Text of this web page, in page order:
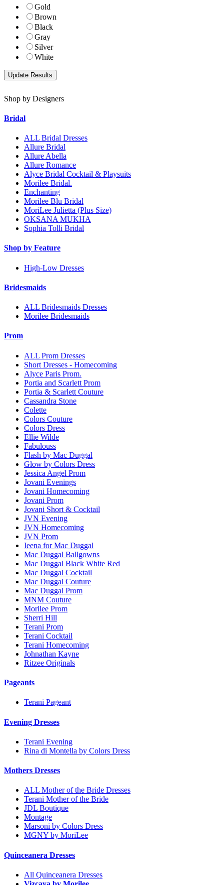
Gold
Brown
Black
Gray
Silver
White
Shop by Designers
Bridal
ALL Bridal Dresses
Allure Bridal
Allure Abella
Allure Romance
Alyce Bridal Cocktail & Playsuits
Morilee Bridal.
Enchanting
Morilee Blu Bridal
MoriLee Julietta (Plus Size)
OKSANA MUKHA
Sophia Tolli Bridal
Shop by Feature
High-Low Dresses
Bridesmaids
ALL Bridesmaids Dresses
Morilee Bridesmaids
Prom
ALL Prom Dresses
Short Dresses - Homecoming
Alyce Paris Prom.
Portia and Scarlett Prom
Portia & Scarlett Couture
Cassandra Stone
Colette
Colors Couture
Colors Dress
Ellie Wilde
Fabulouss
Flash by Mac Duggal
Glow by Colors Dress
Jessica Angel Prom
Jovani Evenings
Jovani Homecoming
Jovani Prom
Jovani Short & Cocktail
JVN Evening
JVN Homecoming
JVN Prom
Ieena for Mac Duggal
Mac Duggal Ballgowns
Mac Duggal Black White Red
Mac Duggal Cocktail
Mac Duggal Couture
Mac Duggal Prom
MNM Couture
Morilee Prom
Sherri Hill
Terani Prom
Terani Cocktail
Terani Homecoming
Johnathan Kayne
Ritzee Originals
Pageants
Terani Pageant
Evening Dresses
Terani Evening
Rina di Montella by Colors Dress
Mothers Dresses
ALL Mother of the Bride Dresses
Terani Mother of the Bride
JDL Boutique
Montage
Marsoni by Colors Dress
MGNY by MoriLee
Quinceanera Dresses
All Quinceanera Dresses